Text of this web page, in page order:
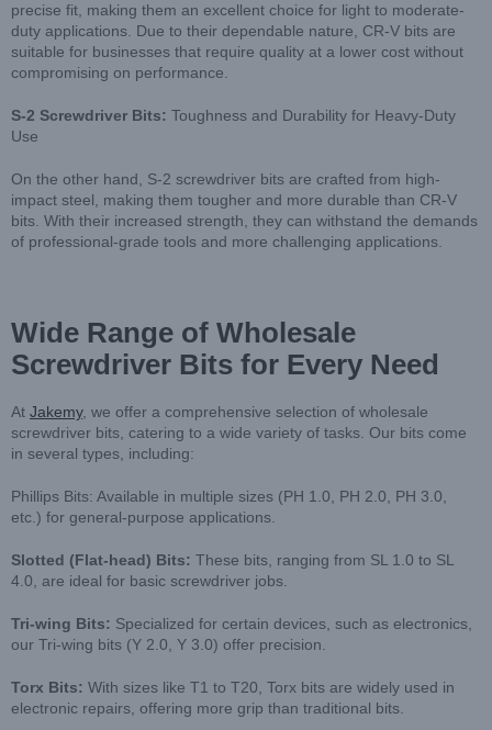
precise fit, making them an excellent choice for light to moderate-
duty applications. Due to their dependable nature, CR-V bits are
suitable for businesses that require quality at a lower cost without
compromising on performance.
S-2 Screwdriver Bits: Toughness and Durability for Heavy-Duty
Use
On the other hand, S-2 screwdriver bits are crafted from high-
impact steel, making them tougher and more durable than CR-V
bits. With their increased strength, they can withstand the demands
of professional-grade tools and more challenging applications.
Wide Range of Wholesale
Screwdriver Bits for Every Need
At Jakemy, we offer a comprehensive selection of wholesale
screwdriver bits, catering to a wide variety of tasks. Our bits come
in several types, including:
Phillips Bits: Available in multiple sizes (PH 1.0, PH 2.0, PH 3.0,
etc.) for general-purpose applications.
Slotted (Flat-head) Bits: These bits, ranging from SL 1.0 to SL
4.0, are ideal for basic screwdriver jobs.
Tri-wing Bits: Specialized for certain devices, such as electronics,
our Tri-wing bits (Y 2.0, Y 3.0) offer precision.
Torx Bits: With sizes like T1 to T20, Torx bits are widely used in
electronic repairs, offering more grip than traditional bits.